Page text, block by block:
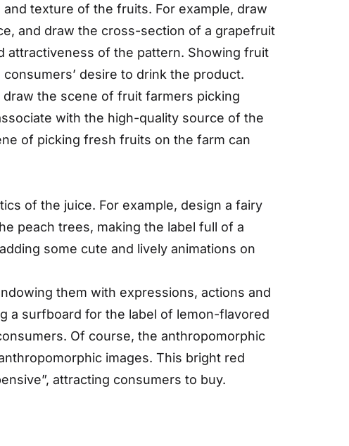
texture of the fruits. For example, draw
and draw the cross-section of a grapefruit
attractiveness of the pattern. Showing fruit
desire to drink the product.
the scene of fruit farmers picking
with the high-quality source of the
of picking fresh fruits on the farm can
of the juice. For example, design a fairy
peach trees, making the label full of a
some cute and lively animations on
them with expressions, actions and
a surfboard for the label of lemon-flavored
Of course, the anthropomorphic
images. This bright red
attracting consumers to buy.